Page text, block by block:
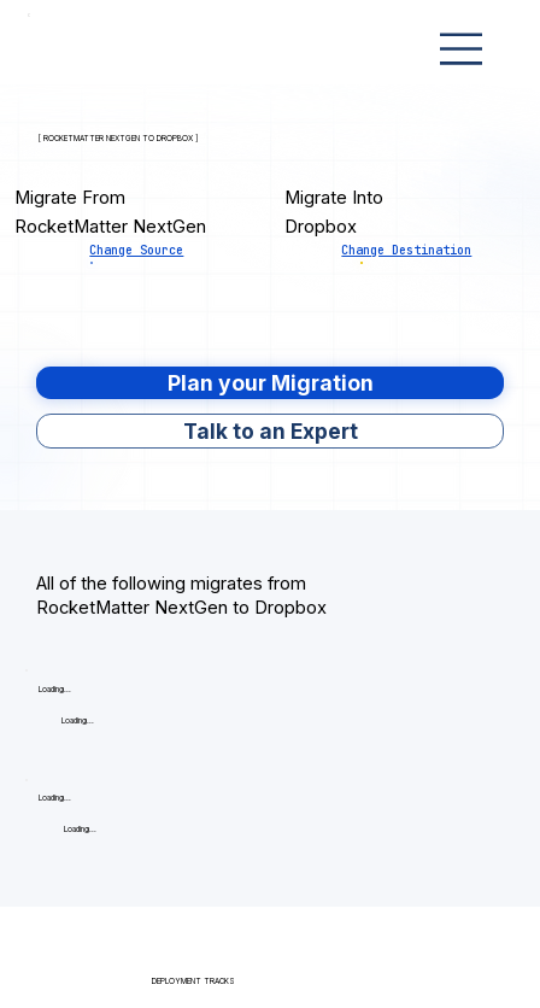
[ ROCKETMATTER NEXTGEN TO DROPBOX ]
Migrate From
RocketMatter NextGen
Change Source
Migrate Into
Dropbox
Change Destination
Plan your Migration
Talk to an Expert
All of the following migrates from
RocketMatter NextGen to Dropbox
Loading...
Loading...
Loading...
Loading...
DEPLOYMENT TRACKS